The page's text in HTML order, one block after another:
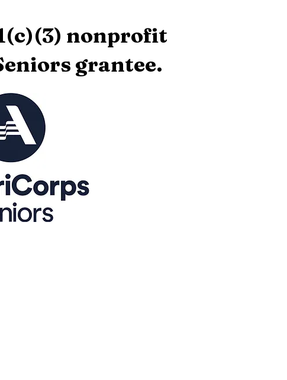
nonprofit
grantee.